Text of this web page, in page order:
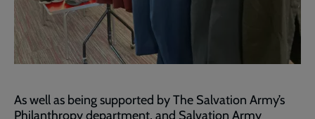
As well as being supported by The Salvation Army’s
Philanthropy department, and Salvation Army